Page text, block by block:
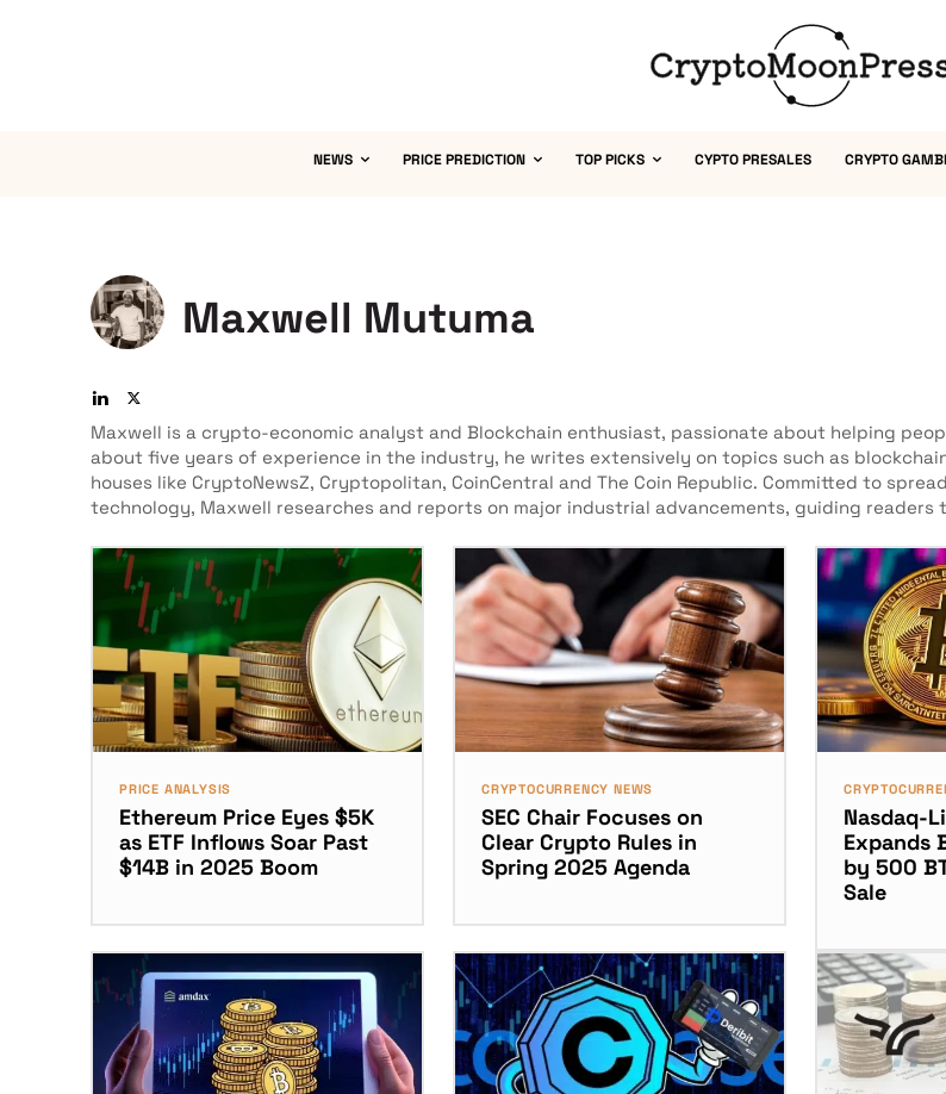
NEWS PRICE PREDICTION TOP PICKS CYPTO PRESALES CRYPTO
Maxwell Mutuma
Maxwell is a crypto-economic analyst and Blockchain enthusiast, passionate about helping
about five years of experience in the industry, he writes extensively on topics such as
houses like CryptoNewsZ, Cryptopolitan, CoinCentral and The Coin Republic. Committed to
technology, Maxwell researches and reports on major industrial advancements, guiding
PRICE ANALYSIS
Ethereum Price Eyes $5K
as ETF Inflows Soar Past
$14B in 2025 Boom
CRYPTOCURRENCY NEWS
SEC Chair Focuses on
Clear Crypto Rules in
Spring 2025 Agenda
Nasdaq-
Expands
by 500
Sale